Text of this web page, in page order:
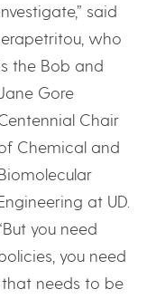
said
who
the Bob and
Gore
Chair
Chemical and
at UD.
you need
you need
needs to be